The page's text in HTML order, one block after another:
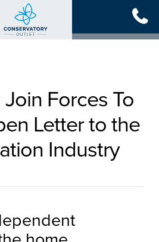
Forces To
Letter to the
Industry